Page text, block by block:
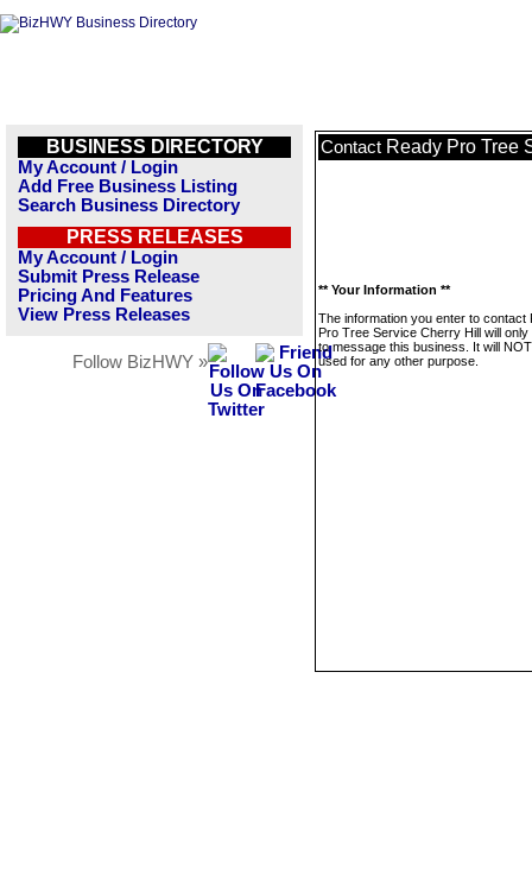
BUSINESS DIRECTORY
My Account / Login
Add Free Business Listing
Search Business Directory
PRESS RELEASES
My Account / Login
Submit Press Release
Pricing And Features
View Press Releases
Follow BizHWY »
Contact Ready Pro Tree
** Your Information **
The information you enter to contact
Pro Tree Service Cherry Hill will only
to message this business. It will
used for any other purpose.